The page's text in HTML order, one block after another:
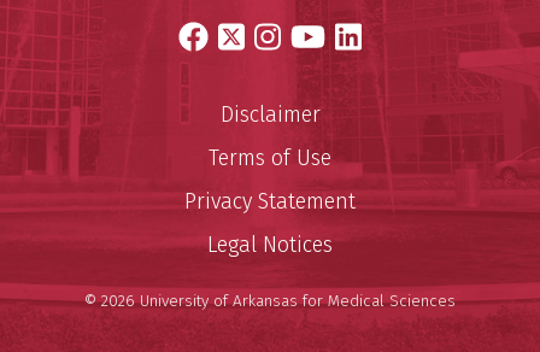
Facebook
X Instagram
YouTube
LinkedIn
Disclaimer
Terms of Use
Privacy Statement
Legal Notices
© 2026 University of Arkansas for Medical Sciences